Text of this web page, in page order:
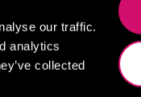
our traffic.
analytics
collected